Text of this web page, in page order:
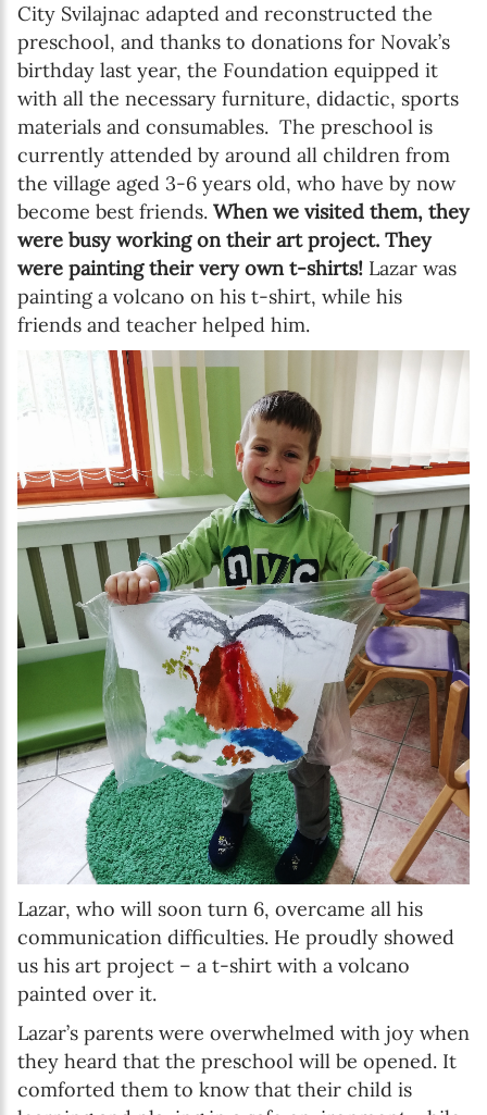
City Svilajnac adapted and reconstructed the
preschool, and thanks to donations for Novak’s
birthday last year, the Foundation equipped it
with all the necessary furniture, didactic, sports
materials and consumables. The preschool is
currently attended by around all children from
the village aged 3-6 years old, who have by now
become best friends. When we visited them, they
were busy working on their art project. They
were painting their very own t-shirts! Lazar was
painting a volcano on his t-shirt, while his
friends and teacher helped him.
Lazar, who will soon turn 6, overcame all his
communication difficulties. He proudly showed
us his art project – a t-shirt with a volcano
painted over it.
Lazar’s parents were overwhelmed with joy when
they heard that the preschool will be opened. It
comforted them to know that their child is